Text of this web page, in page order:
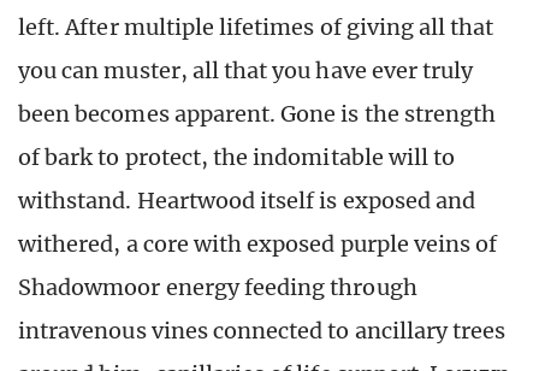
left. After multiple lifetimes of giving all that
you can muster, all that you have ever truly
been becomes apparent. Gone is the strength
of bark to protect, the indomitable will to
withstand. Heartwood itself is exposed and
withered, a core with exposed purple veins of
Shadowmoor energy feeding through
intravenous vines connected to ancillary trees